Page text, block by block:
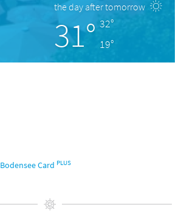
the day after tomorrow
31° 32°
19°
Bodensee Card PLUS